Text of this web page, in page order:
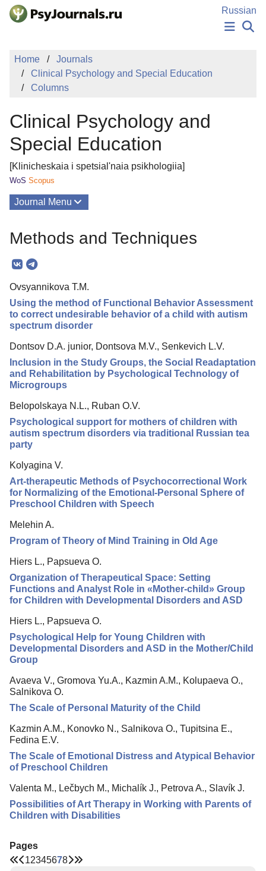
Skip to Main Content
Russian
PUBLICATIONS
AUTHORS
Sign Up
Log In
Home
Journals
Clinical Psychology and Special Education
Columns
Clinical Psychology and
Special Education
[Klinicheskaia i spetsial'naia psikhologiia]
WoS Scopus
Journal Menu
Mission
Editorial Board
Editorial Policy
Reviewing
Indexing
Author Guide
Contacts
Methods and Techniques
Ovsyannikova T.M.
Using the method of Functional Behavior Assessment
to correct undesirable behavior of a child with autism
spectrum disorder
Dontsov D.A. junior, Dontsova M.V., Senkevich L.V.
Inclusion in the Study Groups, the Social Readaptation
and Rehabilitation by Psychological Technology of
Microgroups
Belopolskaya N.L., Ruban O.V.
Psychological support for mothers of children with
autism spectrum disorders via traditional Russian tea
party
Kolyagina V.
Art-therapeutic Methods of Psychocorrectional Work
for Normalizing of the Emotional-Personal Sphere of
Preschool Children with Speech
Melehin A.
Program of Theory of Mind Training in Old Age
Hiers L., Papsueva O.
Organization of Therapeutical Space: Setting
Functions and Analyst Role in «Mother-child» Group
for Children with Developmental Disorders and ASD
Hiers L., Papsueva O.
Psychological Help for Young Children with
Developmental Disorders and ASD in the Mother/Child
Group
Avaeva V., Gromova Yu.A., Kazmin A.M., Kolupaeva O.,
Salnikova O.
The Scale of Personal Maturity of the Child
Kazmin A.M., Konovko N., Salnikova O., Tupitsina E.,
Fedina E.V.
The Scale of Emotional Distress and Atypical Behavior
of Preschool Children
Valenta M., Lečbych M., Michalík J., Petrova A., Slavík J.
Possibilities of Art Therapy in Working with Parents of
Children with Disabilities
Pages
12345678